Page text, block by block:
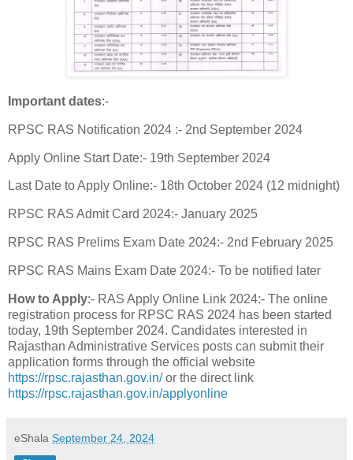
Important dates:-
RPSC RAS Notification 2024 :- 2nd September 2024
Apply Online Start Date:- 19th September 2024
Last Date to Apply Online:- 18th October 2024 (12 midnight)
RPSC RAS Admit Card 2024:- January 2025
RPSC RAS Prelims Exam Date 2024:- 2nd February 2025
RPSC RAS Mains Exam Date 2024:- To be notified later
How to Apply:- RAS Apply Online Link 2024:- The online
registration process for RPSC RAS 2024 has been started
today, 19th September 2024. Candidates interested in
Rajasthan Administrative Services posts can submit their
application forms through the official website
https://rpsc.rajasthan.gov.in/or the direct link
https://rpsc.rajasthan.gov.in/applyonline
eShala September 24, 2024